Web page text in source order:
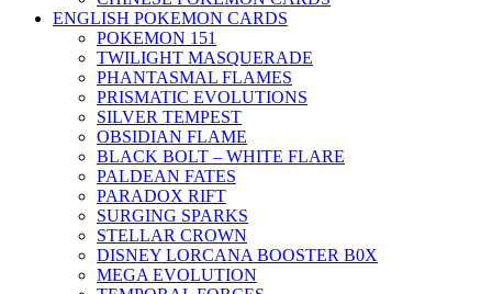
ENGLISH POKEMON CARDS
POKEMON 151
TWILIGHT MASQUERADE
PHANTASMAL FLAMES
PRISMATIC EVOLUTIONS
SILVER TEMPEST
OBSIDIAN FLAME
BLACK BOLT – WHITE FLARE
PALDEAN FATES
PARADOX RIFT
SURGING SPARKS
STELLAR CROWN
DISNEY LORCANA BOOSTER B0X
MEGA EVOLUTION